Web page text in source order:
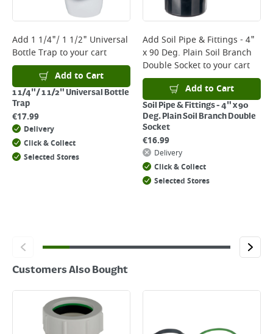
Delivery Charges will be clearly displayed at checkout before you
complete your order.
For more delivery information, please clickhere
Returns
For details on how to return an item in-store or online, please
clickhere
Add 1 1/4"/ 1 1/2" Universal
Bottle Trap to your cart
Add to Cart
1 1/4"/ 1 1/2" Universal Bottle
Trap
€17.99
Delivery
Click & Collect
Selected Stores
Add Soil Pipe & Fittings - 4"
x 90 Deg. Plain Soil Branch
Double Socketto your cart
Add to Cart
Soil Pipe & Fittings - 4" x 90
Deg. Plain Soil Branch Double
Socket
€16.99
Delivery
Click & Collect
Selected Stores
Customers Also Bought